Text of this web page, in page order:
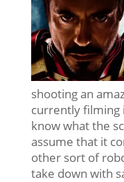
shooting an
currently filming
know what the
assume that it
other sort of
take down with